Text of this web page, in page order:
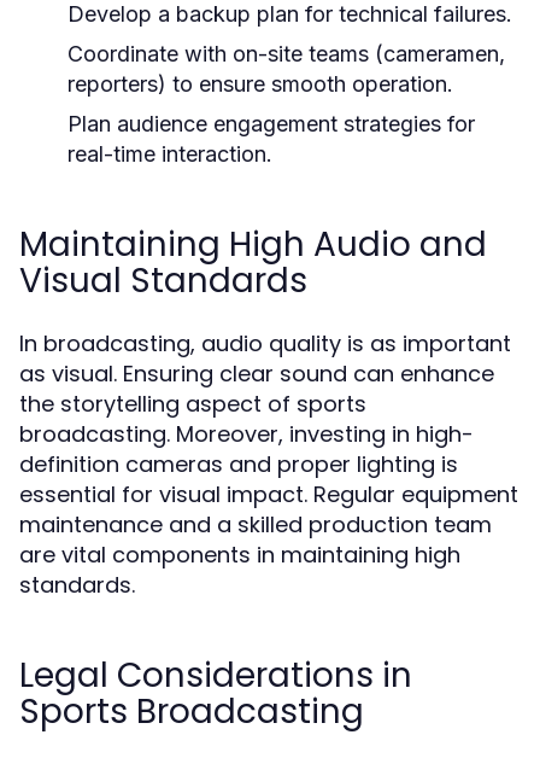
Develop a backup plan for technical failures.
Coordinate with on-site teams (cameramen,
reporters) to ensure smooth operation.
Plan audience engagement strategies for
real-time interaction.
Maintaining High Audio and
Visual Standards
In broadcasting, audio quality is as important
as visual. Ensuring clear sound can enhance
the storytelling aspect of sports
broadcasting. Moreover, investing in high-
definition cameras and proper lighting is
essential for visual impact. Regular equipment
maintenance and a skilled production team
are vital components in maintaining high
standards.
Legal Considerations in
Sports Broadcasting